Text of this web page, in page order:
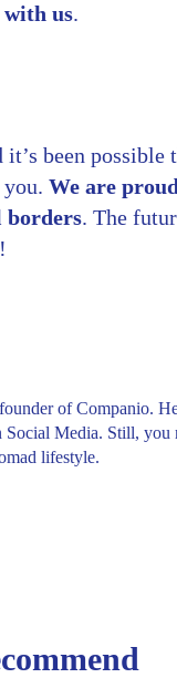
us.
been
We are
borders. The
of Companio.
Media. Still, you
lifestyle.